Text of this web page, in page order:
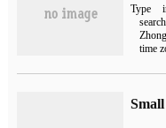
Type
search
time